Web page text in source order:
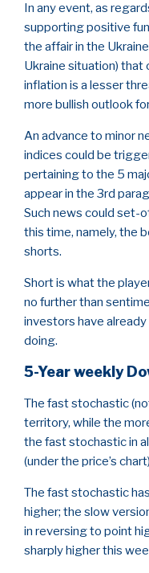
In any event, as
supporting positive
the affair in the
Ukraine situation) that
inflation is a lesser
more bullish outlook
An advance to minor
indices could be
pertaining to the 5
appear in the 3rd
Such news could set-
this time, namely, the
shorts.
Short is what the
no further than
investors have
doing.
5-Year weekly
The fast stochastic
territory, while the
the fast stochastic in
(under the price’s
The fast stochastic
higher; the slow
in reversing to point
sharply higher this